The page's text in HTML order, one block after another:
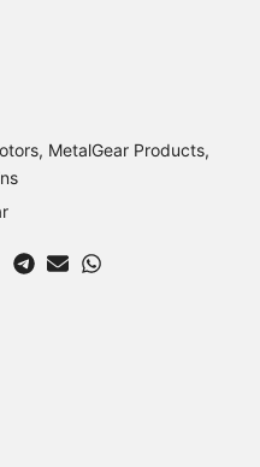
MetalGear Products